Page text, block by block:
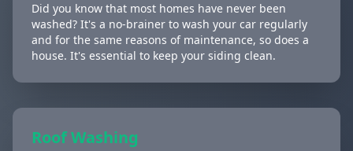
Did you know that most homes have never been
washed? It's a no-brainer to wash your car regularly
and for the same reasons of maintenance, so does a
house. It's essential to keep your siding clean.
Roof Washing